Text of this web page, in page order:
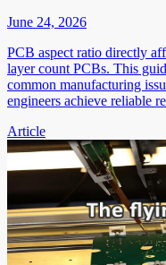
June 24, 2026
PCB aspect ratio directly
layer count PCBs. This
common manufacturing
engineers achieve reliable
Article